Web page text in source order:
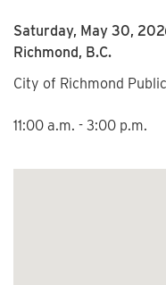
Saturday, May 30,
Richmond, B.C.
City of Richmond
11:00 a.m. - 3:00 p.m.